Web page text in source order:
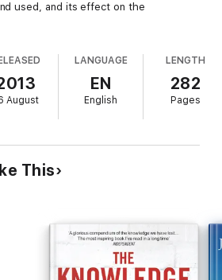
used, and its effect on the
August
LANGUAGE
EN
English
LENGTH
282
Pages
This